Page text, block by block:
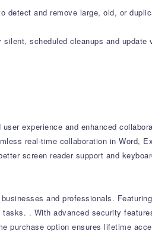
detect and remove large, old, or
scheduled cleanups and
experience and enhanced
real-time collaboration in
screen reader support and
and professionals.
. With advanced security
purchase option ensures lifetime